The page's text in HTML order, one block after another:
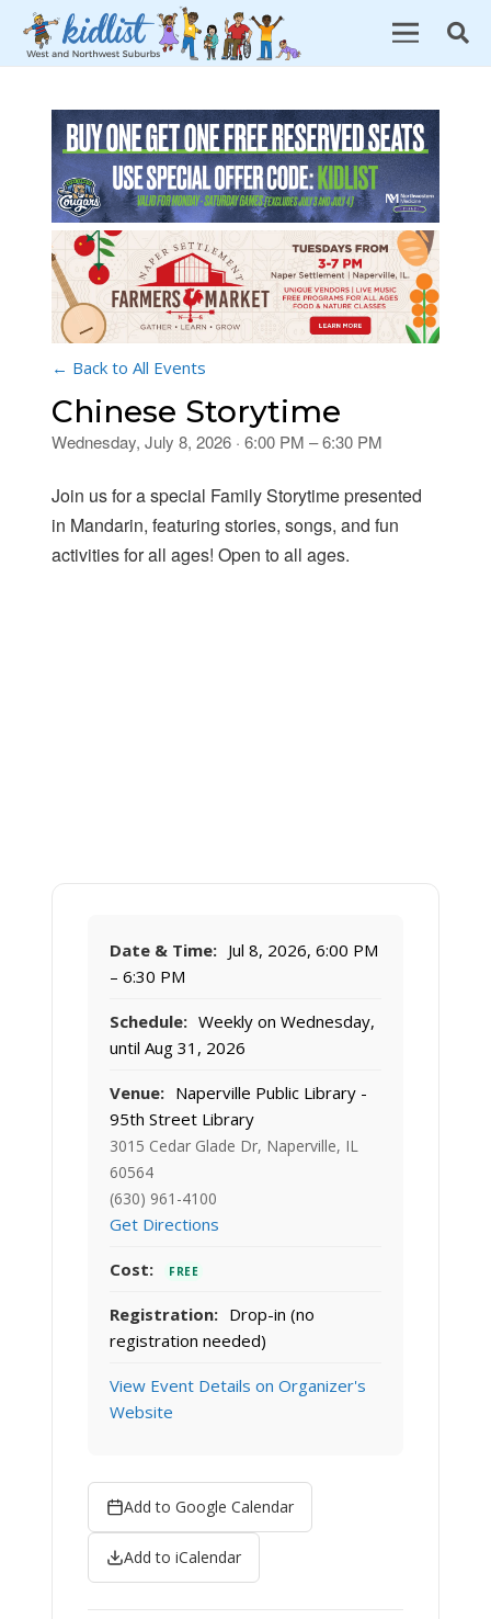
← Back to All Events
Chinese Storytime
Wednesday, July 8, 2026 · 6:00 PM – 6:30 PM
Join us for a special Family Storytime presented
in Mandarin, featuring stories, songs, and fun
activities for all ages! Open to all ages.
Date & Time: Jul 8, 2026, 6:00 PM
– 6:30 PM
Schedule: Weekly on Wednesday,
until Aug 31, 2026
Venue: Naperville Public Library -
95th Street Library
3015 Cedar Glade Dr, Naperville, IL
60564
(630) 961-4100
Get Directions
Cost: FREE
Registration: Drop-in (no
registration needed)
View Event Details on Organizer's
Website
Add to Google Calendar
Add to iCalendar